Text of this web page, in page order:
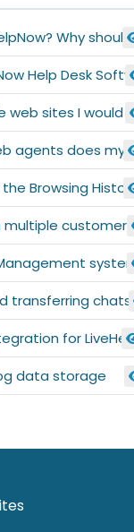
Why should i choose
Help Desk
would like to support. Is this
agents does my
Browsing
customers
transferring chats
for
data storage